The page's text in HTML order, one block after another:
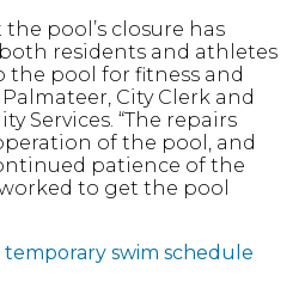
pool’s closure has
residents and athletes
the pool for fitness and
City Clerk and
Services. “The repairs
of the pool, and
patience of the
to get the pool
swim schedule